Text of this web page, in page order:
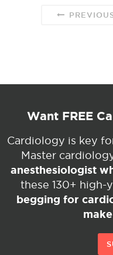
Want FREE
Cardiology is key
Master
anesthesiologist
these 130+ high-
begging for